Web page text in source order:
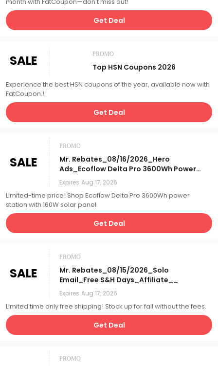
Get Deal
SALE PROMO
Top HSN Coupons 2026
Experience the best HSN coupons of the year, available now with
FatCoupon.!
Get Deal
SALE
PROMO
Mr. Rebates_08/16/2026_Hero
Ads_Ecoflow Delta Pro 3600Wh Power
Station w/ 160W Solar Panel_Affiliate__
Expires Aug 17, 2026
Limited-time price! Shop Ecoflow Delta Pro 3600Wh power
station with 160W solar panel.
Get Deal
SALE
PROMO
Mr. Rebates_08/15/2026_Solo
Email_Free S&H Days_Affiliate__
Expires Aug 17, 2026
Limited time only free shipping! Stock up for fall without the fees.
Get Deal
PROMO